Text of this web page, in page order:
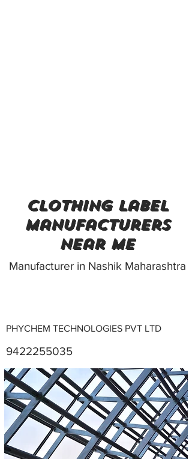
clothing label
manufacturers
near me
Manufacturer in Nashik Maharashtra
PHYCHEM TECHNOLOGIES PVT LTD
9422255035
Metal Fabricators near me